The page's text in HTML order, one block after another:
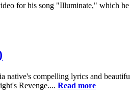
for his song "Illuminate," which
native's compelling lyrics and
Revenge.... Read more